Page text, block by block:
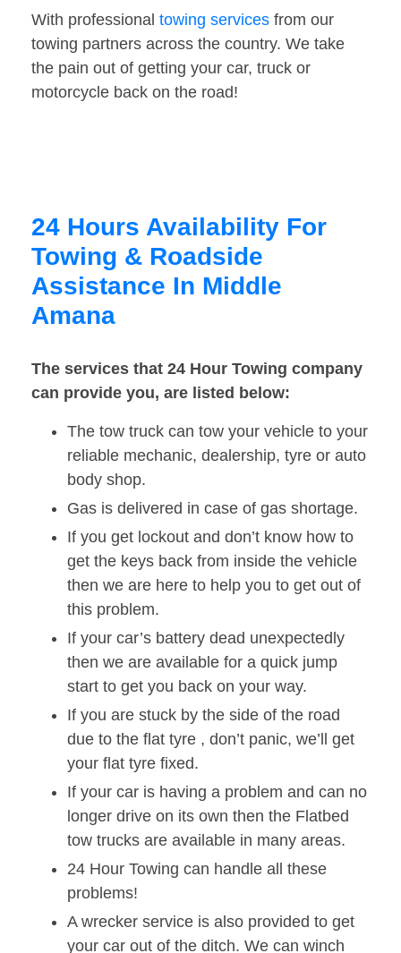
With professional towing services from our
towing partners across the country. We take
the pain out of getting your car, truck or
motorcycle back on the road!
24 Hours Availability For
Towing & Roadside
Assistance In Middle
Amana
The services that 24 Hour Towing company
can provide you, are listed below:
The tow truck can tow your vehicle to your
reliable mechanic, dealership, tyre or auto
body shop.
Gas is delivered in case of gas shortage.
If you get lockout and don’t know how to
get the keys back from inside the vehicle
then we are here to help you to get out of
this problem.
If your car’s battery dead unexpectedly
then we are available for a quick jump
start to get you back on your way.
If you are stuck by the side of the road
due to the flat tyre , don’t panic, we’ll get
your flat tyre fixed.
If your car is having a problem and can no
longer drive on its own then the Flatbed
tow trucks are available in many areas.
24 Hour Towing can handle all these
problems!
A wrecker service is also provided to get
your car out of the ditch. We can winch